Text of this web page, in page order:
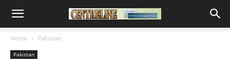
Home Pakistan
Pakistan